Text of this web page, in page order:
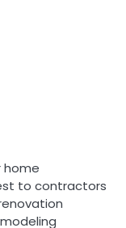
home
to contractors